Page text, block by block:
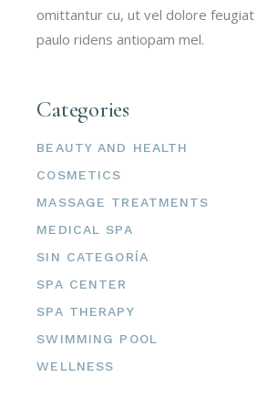
omittantur cu, ut vel dolore feugiat
paulo ridens antiopam mel.
Categories
BEAUTY AND HEALTH
COSMETICS
MASSAGE TREATMENTS
MEDICAL SPA
SIN CATEGORÍA
SPA CENTER
SPA THERAPY
SWIMMING POOL
WELLNESS